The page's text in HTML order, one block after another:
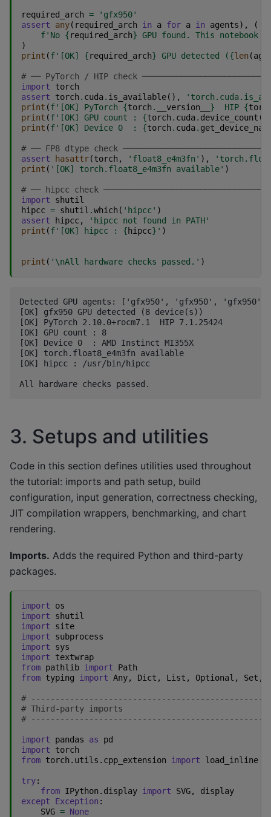
required_arch =
'gfx950'
assert
any( required_arch in a for a in agents),
(
f'No {required_arch} GPU found. This notebook
)
print (f'[OK] {required_arch} GPU detected ({len (
# ── PyTorch / HIP check
import
torch
assert
torch . cuda. is_available(),
print (f'[OK] PyTorch {torch . __version__ }
  HIP
{
print (f'[OK] GPU count : {torch . cuda. device_count ()
print (f'[OK] Device 0  : {torch . cuda.
# ── FP8 dtype check
assert
hasattr(torch , 'float8_e4m3fn' ),
print ( '[OK] torch.float8_e4m3fn available' )
# ── hipcc check
import
shutil
hipcc = shutil .which ( 'hipcc' )
assert
hipcc,
'hipcc not found in PATH'
print (f'[OK] hipcc : {hipcc} ' )
print ( ' \nAll hardware checks passed.' )
Detected GPU agents: ['gfx950', 'gfx950',
[OK] gfx950 GPU detected (8 device(s))
[OK] PyTorch 2.10.0+rocm7.1  HIP 7.1.25424
[OK] GPU count : 8
[OK] Device 0  : AMD Instinct MI355X
[OK] torch.float8_e4m3fn available
[OK] hipcc : /usr/bin/hipcc
3. Setups and utilities
Code in this section defines utilities used throughout
the tutorial: imports and path setup, build
configuration, input generation, correctness checking,
JIT compilation wrappers, benchmarking, and chart
rendering.
Imports. Adds the required Python and third-party
packages.
import
os
import
shutil
import
site
import
subprocess
import
sys
import
textwrap
from pathlib import
Path
from typing import Any, Dict , List , Optional , Set ,
#
# Third-party imports
#
import pandas as
pd
import
torch
from torch.utils.cpp_extension import load_inline
try:
from IPython.display import SVG,
display
except
Exception :
SVG = None